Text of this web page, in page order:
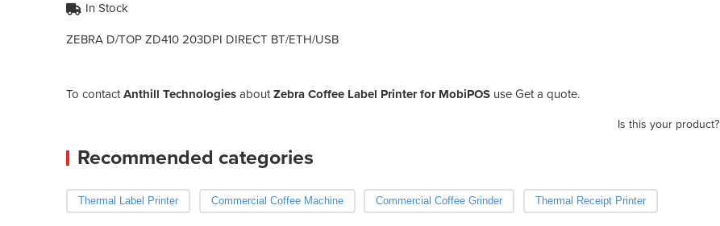
In Stock
ZEBRA D/TOP ZD410 203DPI DIRECT BT/ETH/USB
To contactAnthill Technologies aboutZebra Coffee Label Printer for MobiPOS use Get a quote.
Is this your product?
Recommended categories
Thermal Label Printer Commercial Coffee Machine Commercial Coffee Grinder Thermal Receipt Printer